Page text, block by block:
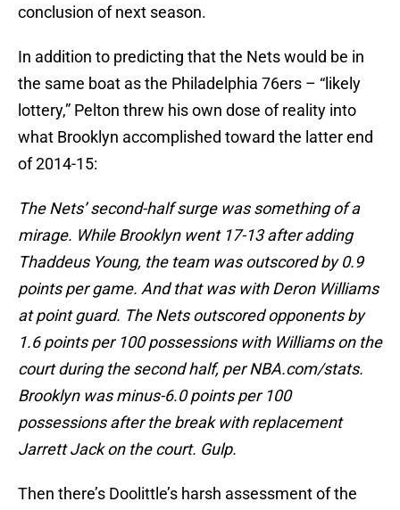
conclusion of next season.
In addition to predicting that the Nets would be in
the same boat as the Philadelphia 76ers – “likely
lottery,” Pelton threw his own dose of reality into
what Brooklyn accomplished toward the latter end
of 2014-15:
The Nets’ second-half surge was something of a
mirage. While Brooklyn went 17-13 after adding
Thaddeus Young, the team was outscored by 0.9
points per game. And that was with Deron Williams
at point guard. The Nets outscored opponents by
1.6 points per 100 possessions with Williams on the
court during the second half, per NBA.com/stats.
Brooklyn was minus-6.0 points per 100
possessions after the break with replacement
Jarrett Jack on the court. Gulp.
Then there’s Doolittle’s harsh assessment of the